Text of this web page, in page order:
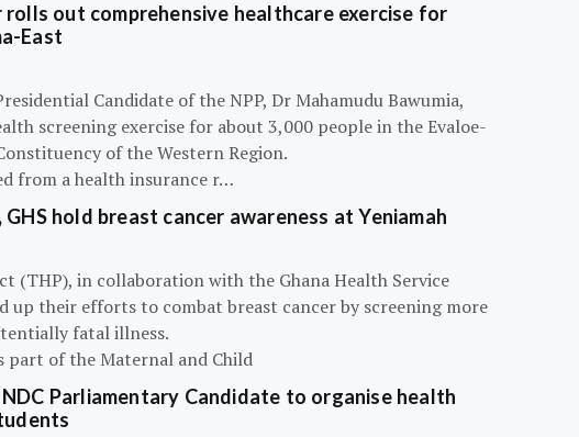
rolls out comprehensive healthcare exercise for
East
Candidate of the NPP, Dr Mahamudu Bawumia,
screening exercise for about 3,000 people in the Evaloe-
of the Western Region.
from a health insurance r…
hold breast cancer awareness at Yeniamah
(THP), in collaboration with the Ghana Health Service
up their efforts to combat breast cancer by screening more
fatal illness.
part of the Maternal and Child
Parliamentary Candidate to organise health